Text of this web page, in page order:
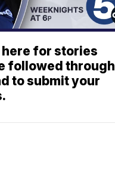
for stories
followed through
to submit your